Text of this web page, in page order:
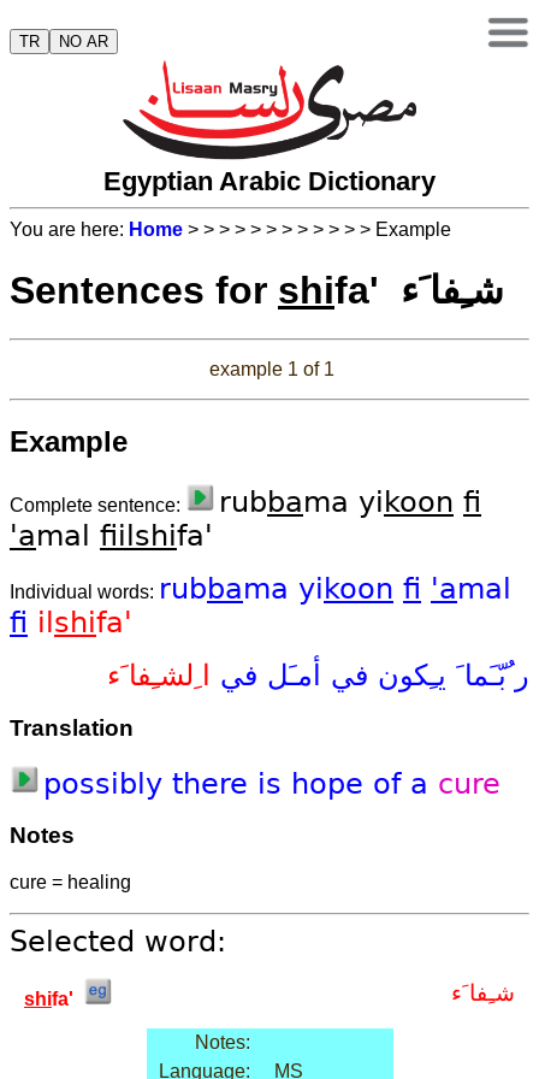
TR NO AR
Egyptian Arabic Dictionary
You are here: Home > > > > > > > > > > > > Example
Sentences for shi fa' شـِفا َء
example 1 of 1
Example
Complete sentence: rubbama yi koon fi
'amal fiil shifa'
Individual words: rubbama yi koon fi 'amal
fi il shifa'
ر ُبّـَما َ يـِكون في أمـَل في ا ِلشـِفا َء
Translation
possibly there is hope of a cure
Notes
cure = healing
Selected word:
shifa' شـِفا َء
Notes:
Language:
MS